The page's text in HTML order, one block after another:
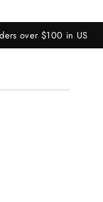
over $100 in US